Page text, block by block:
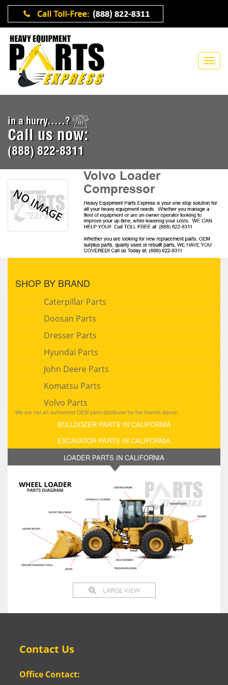
in a hurry.....?
Call us now:
(888) 822-8311
Volvo Loader
Compressor
SHOP BY BRAND
Caterpillar Parts
Doosan Parts
Dresser Parts
Hyundai Parts
John Deere Parts
Komatsu Parts
Volvo Parts
We are not an authorized OEM parts distributor for the brands above.
BULLDOZER PARTS IN CALIFORNIA
EXCAVATOR PARTS IN CALIFORNIA
LOADER PARTS IN CALIFORNIA
LARGE VIEW
Contact Us
Office Contact: